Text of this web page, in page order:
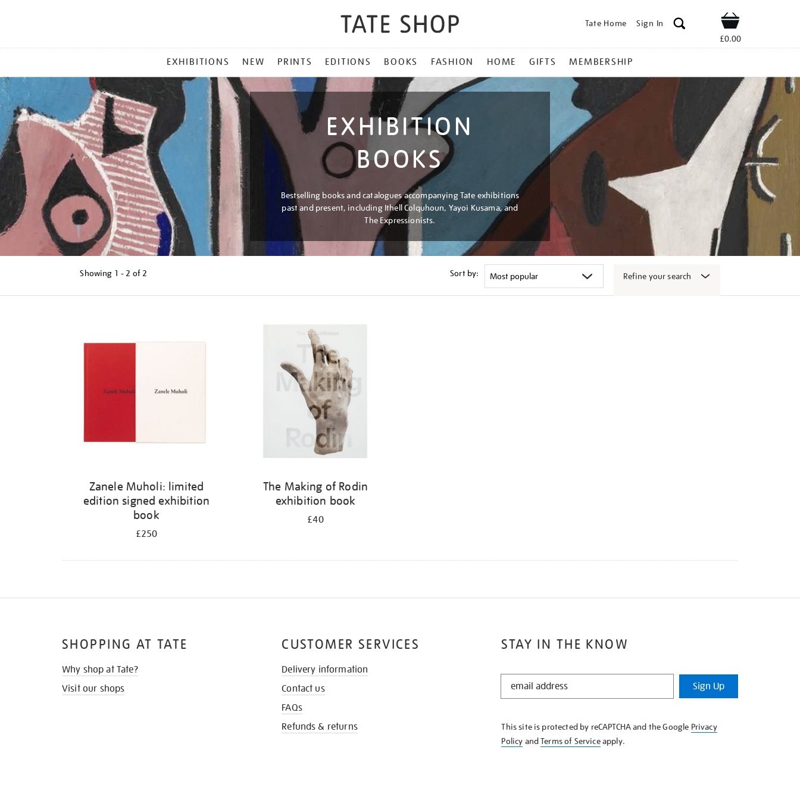
Tate Home Sign In Shop
£0.00
MENU
EXHIBITIONS NEW PRINTS EDITIONS BOOKS FASHION HOME GIFTS MEMBERSHIP
EXHIBITION
BOOKS
Bestselling books and catalogues accompanying Tate exhibitions
past and present, including Ithell Colquhoun, Yayoi Kusama, and
The Expressionists.
Showing 1 - 2 of 2 Sort by: Refine your search
Zanele Muholi: limited
edition signed exhibition
book
£250
The Making of Rodin
exhibition book
£40
STAY IN THE KNOW
STAY
KNOW
Sign Up
This site is protected by reCAPTCHA and the Google Privacy
Policy andTerms of Serviceapply.
SHOPPING AT TATE
Why shop at Tate?
Visit our shops
CUSTOMER SERVICES
Delivery information
Contact us
FAQs
Refunds & returns